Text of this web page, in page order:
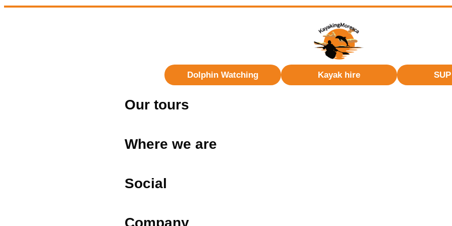
Dolphin Watching Kayak hire
Our tours
Where we are
Social